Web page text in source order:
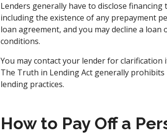
Lenders generally have to disclose
including the existence of any prepayment
loan agreement, and you may decline a
conditions.
You may contact your lender for
The Truth in Lending Act generally
lending practices.
How to Pay Off a